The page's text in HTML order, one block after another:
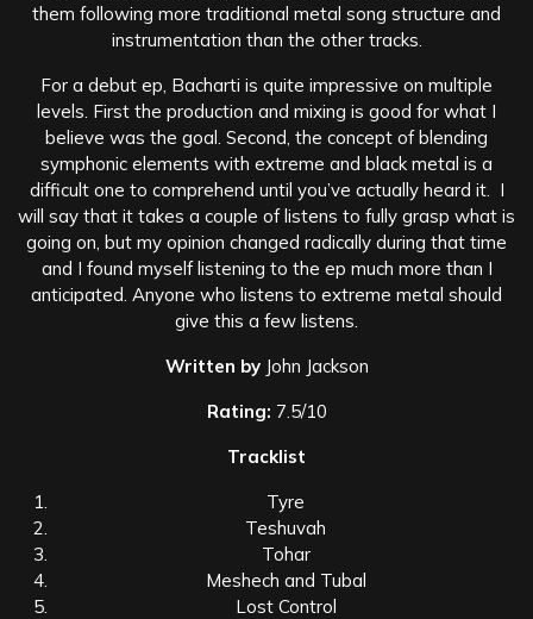
them following more traditional metal song structure and
instrumentation than the other tracks.
For a debut ep, Bacharti is quite impressive on multiple
levels. First the production and mixing is good for what I
believe was the goal. Second, the concept of blending
symphonic elements with extreme and black metal is a
difficult one to comprehend until you’ve actually heard it. I
will say that it takes a couple of listens to fully grasp what is
going on, but my opinion changed radically during that time
and I found myself listening to the ep much more than I
anticipated. Anyone who listens to extreme metal should
give this a few listens.
Written byJohn Jackson
Rating: 7.5/10
Tracklist
Tyre
Teshuvah
Tohar
Meshech and Tubal
Lost Control